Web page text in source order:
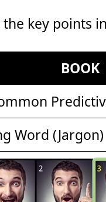
key points
BOOK
Word (Jargon)